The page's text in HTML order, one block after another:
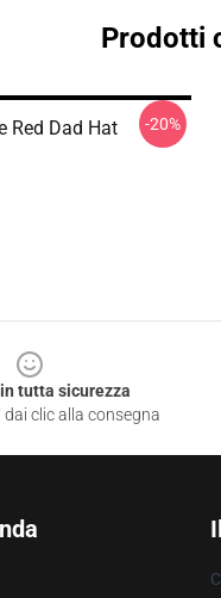
Prodotti
Red Dad Hat -20%
tutta sicurezza
clic alla consegna